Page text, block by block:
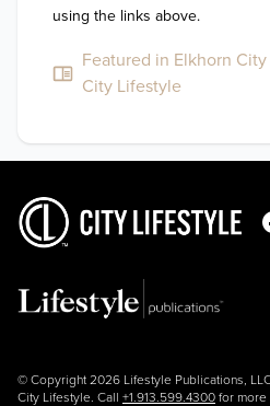
using the links above.
Featured in Elkhorn
City Lifestyle
© Copyright 2026 Lifestyle Publications,
City Lifestyle. Call +1.913.599.4300 for more